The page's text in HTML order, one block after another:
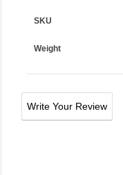
SKU
Weight
Write Your Review